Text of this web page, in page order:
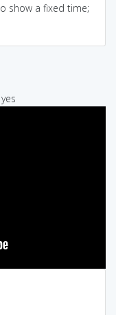
show a fixed time;